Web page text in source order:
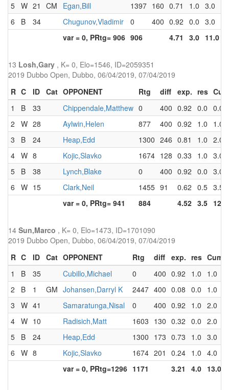
5 W 21 CM Egan,Bill 1397 160 0.71 1.0 3.0
6
B 34 Chugunov,Vladimir 0 400 0.92 0.0 3.0
var = 0, PRtg= 906 906 4.71 3.0 11.0
13 Losh,Gary , K= 0, Elo=1546, ID=2059351
2019 Dubbo Open, Dubbo, 06/04/2019, 07/04/2019
R C ID Cat OPPONENT Rtg diff exp. res Cum
1
B 33 Chippendale,Matthew 0 400 0.92 0.0 0.0
2
W 28 Aylwin,Helen 877 400 0.92 1.0
1.0
3
B 24 Heap,Edd 1300 246 0.81 1.0 2.0
4 W 8 Kojic,Slavko 1674 128 0.33 1.0 3.0
5
B 38 Lynch,Blake 0 400 0.92 0.0 3.0
6
W 15 Clark,Neil 1455 91 0.62 0.5 3.5
var = 0, PRtg= 941
884 4.52 3.5 12.5
14 Sun,Marco , K= 0, Elo=1473, ID=1701090
2019 Dubbo Open, Dubbo, 06/04/2019, 07/04/2019
R C ID Cat OPPONENT Rtg diff exp. res Cum
1
B 35 Cubillo,Michael 0 400 0.92 1.0 1.0
2
B 1 GM Johansen,Darryl K 2447 400 0.08 0.0 1.0
3
W 41 Samaratunga,Nisal 0 400 0.92 1.0 2.0
4 W 10 Radisich,Matt 1603 130 0.32 0.0 2.0
5
B 24 Heap,Edd 1300 173 0.73 1.0 3.0
6
W 8 Kojic,Slavko 1674 201 0.24 1.0 4.0
var = 0, PRtg=1296 1171 3.21 4.0 13.0